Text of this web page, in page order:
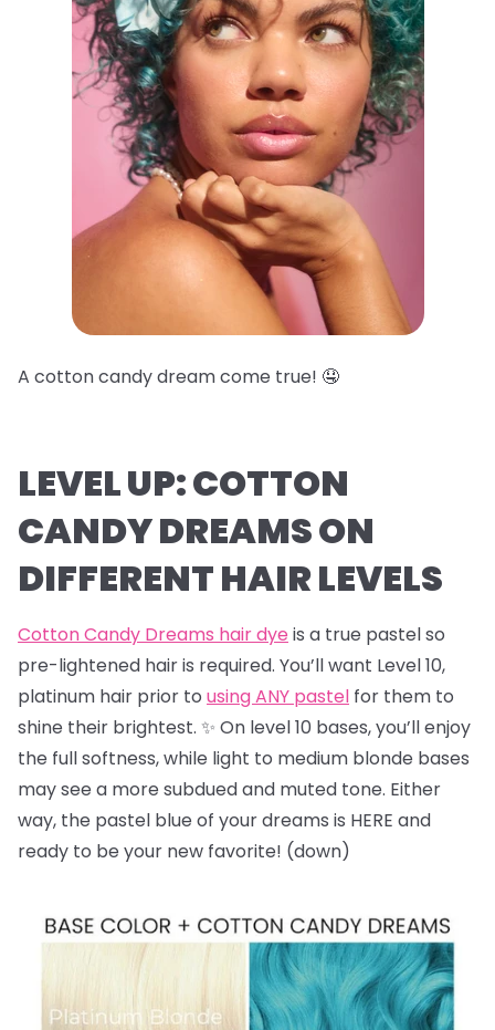
A cotton candy dream come true! 🤤
LEVEL UP: COTTON
CANDY DREAMS ON
DIFFERENT HAIR LEVELS
Cotton Candy Dreams hair dye is a true pastel so
pre-lightened hair is required. You’ll want Level 10,
platinum hair prior to using ANY pastel for them to
shine their brightest. ✨ On level 10 bases, you’ll enjoy
the full softness, while light to medium blonde bases
may see a more subdued and muted tone. Either
way, the pastel blue of your dreams is HERE and
ready to be your new favorite! (down)